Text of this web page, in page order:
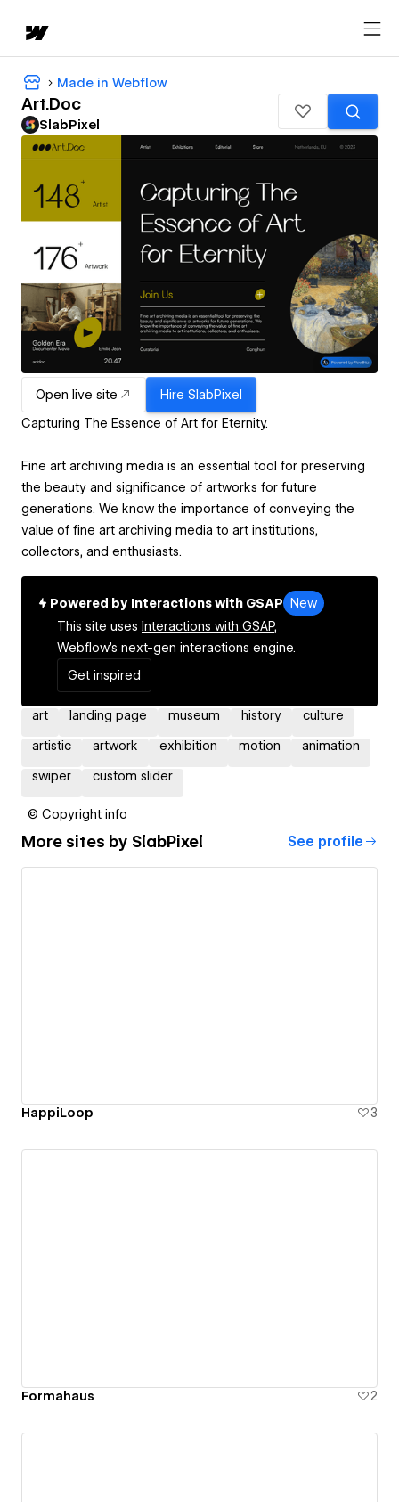
Made in Webflow
Art.Doc
SlabPixel
Open live site Hire SlabPixel
Capturing The Essence of Art for Eternity.
Fine art archiving media is an essential tool for preserving
the beauty and significance of artworks for future
generations. We know the importance of conveying the
value of fine art archiving media to art institutions,
collectors, and enthusiasts.
Powered by Interactions with GSAP
New
This site uses Interactions with GSAP,
Webflow's next-gen interactions engine.
Get inspired
art landing page museum history culture
artistic artwork exhibition motion animation
swiper custom slider
© Copyright info
More sites by SlabPixel See profile
HappiLoop 3
Formahaus 2